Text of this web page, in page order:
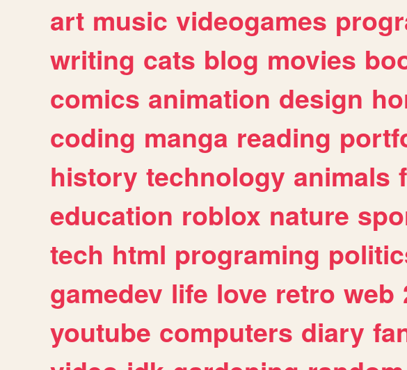
art music videogames
writing cats blog movies
comics animation design
coding manga reading
history technology animals
education roblox nature
tech html programing
gamedev life love retro web
youtube computers diary